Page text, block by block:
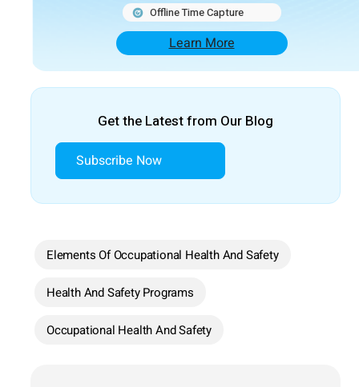
Offline Time Capture
Learn More
Get the Latest from Our Blog
Subscribe Now
Elements Of Occupational Health And Safety
Health And Safety Programs
Occupational Health And Safety